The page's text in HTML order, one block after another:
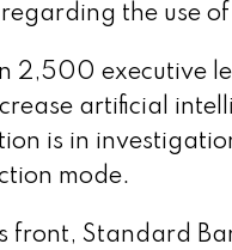
the use
2,500 executive
artificial
is in
mode.
front, Standard